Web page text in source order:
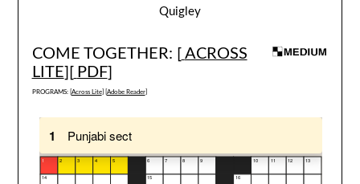
Quigley
COME TOGETHER: [ ACROSS
LITE][ PDF]
PROGRAMS: [ Across Lite] [ Adobe Reader]